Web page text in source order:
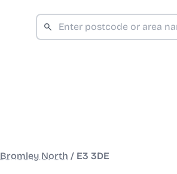
Bromley North / E3 3DE